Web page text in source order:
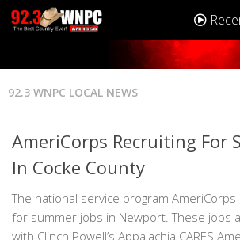
92.3 WNPC LOCAL NEWS
AmeriCorps Recruiting For
In Cocke County
The national service program
for summer jobs in Newport. These jobs
with Clinch Powell’s Appalachia CARES